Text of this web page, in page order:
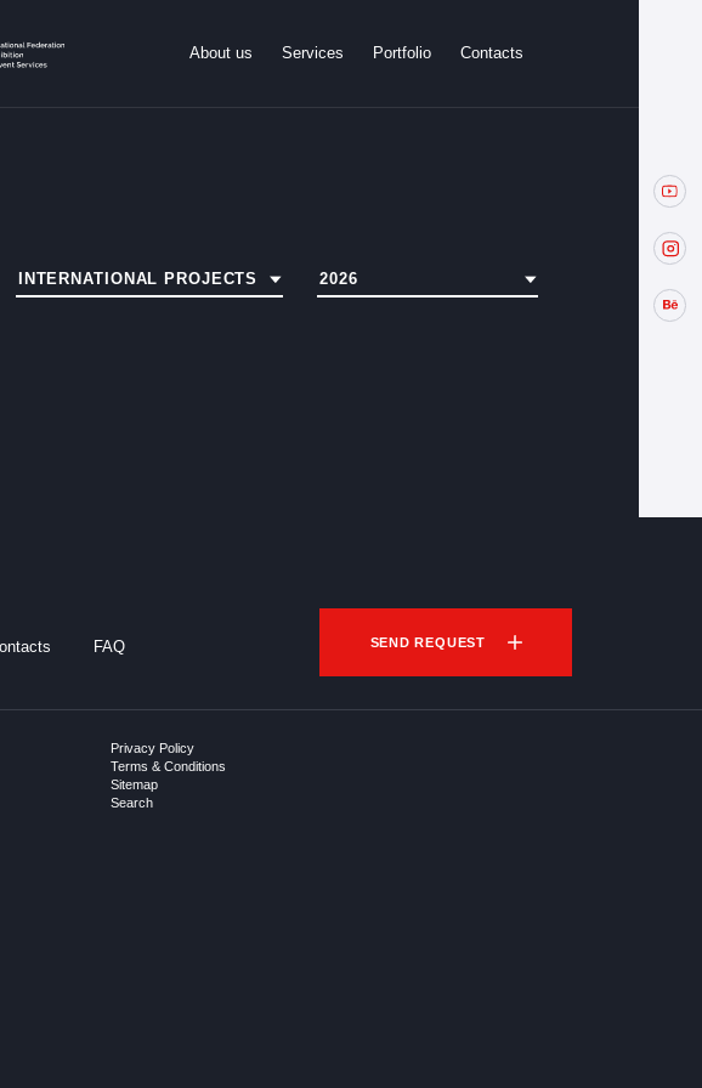
About us Services Portfolio Contacts
INTERNATIONAL PROJECTS 2026
FAQ SEND REQUEST
Privacy Policy
Terms & Conditions
Sitemap
Search